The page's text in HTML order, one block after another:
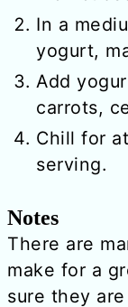
In a
yogurt,
Add
carrots,
Chill for
serving.
Notes
There are
make for a
sure they